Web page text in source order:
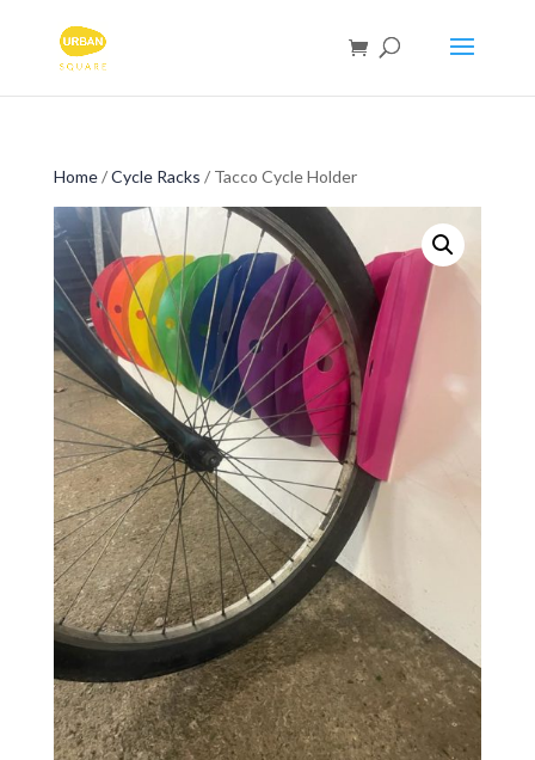
Home/Cycle Racks / Tacco Cycle Holder